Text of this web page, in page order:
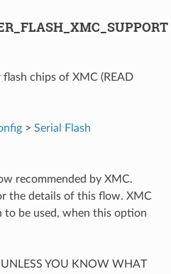
chips of XMC (READ
> Serial Flash
recommended by XMC.
the details of this flow. XMC
be used, when this option
UNLESS YOU KNOW WHAT